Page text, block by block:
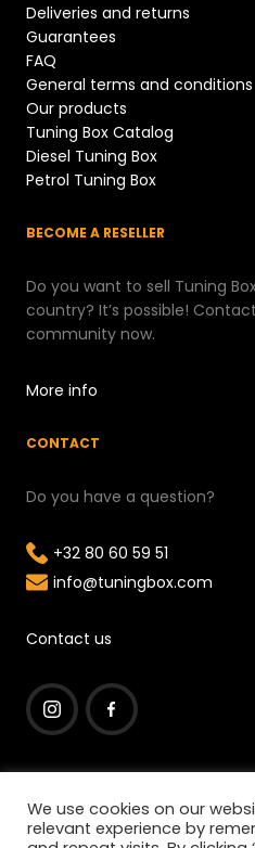
Deliveries and returns
Guarantees
FAQ
General terms and conditions
Our products
Tuning Box Catalog
Diesel Tuning Box
Petrol Tuning Box
BECOME A RESELLER
Do you want to sell Tuning
country? It’s possible!
community now.
More info
CONTACT
Do you have a question?
+32 80 60 59 51
info@tuningbox.com
Contact us
s
c
We use cookies on our
relevant experience by